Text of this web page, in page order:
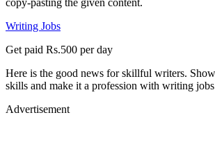
Writing Jobs
Get paid Rs.500 per day
Here is the good news for skillful writers.
skills and make it a profession with writing
Advertisement